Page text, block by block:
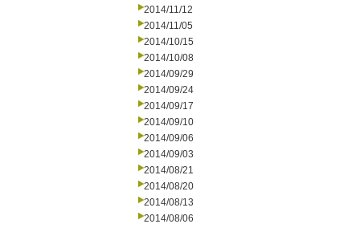
2014/11/12
2014/11/05
2014/10/15
2014/10/08
2014/09/29
2014/09/24
2014/09/17
2014/09/10
2014/09/06
2014/09/03
2014/08/21
2014/08/20
2014/08/13
2014/08/06